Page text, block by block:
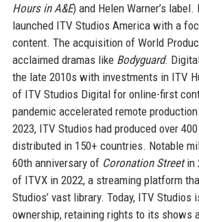
Hours in A&E) and Helen Warner’s
launched ITV Studios America with a
content. The acquisition of World
acclaimed dramas like Bodyguard.
the late 2010s with investments in ITV
of ITV Studios Digital for online-first
pandemic accelerated remote
2023, ITV Studios had produced over
distributed in 150+ countries. Notable
60th anniversary of Coronation Streetin
of ITVX in 2022, a streaming platform
Studios’ vast library. Today, ITV Studios
ownership, retaining rights to its shows